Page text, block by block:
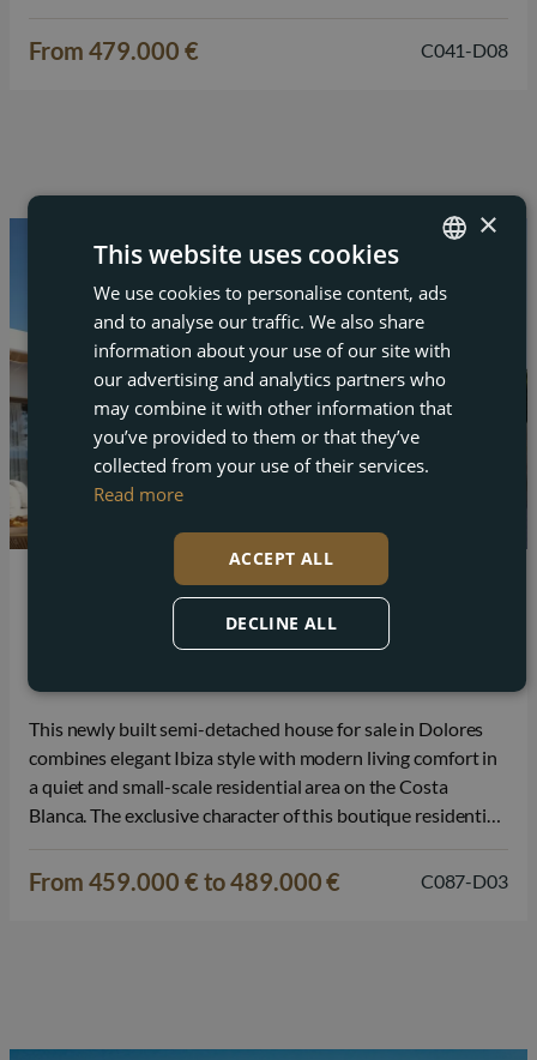
the Costa Cálida. The villa is designed over two full…
From 479.000 € C041-D08
Ibiza-style semi-detached house for sale in
This newly built semi-detached house for sale in Dolores
combines elegant Ibiza style with modern living comfort in
a quiet and small-scale residential area on the Costa
Blanca. The exclusive character of this boutique residential
balance between privacy, design, and Mediterranean
From 459.000 € to 489.000 € C087-D03
ENGLISH
FRENCH
DUTCH
GERMAN
×
This website uses cookies
We use cookies to personalise content, ads
and to analyse our traffic. We also share
information about your use of our site with
our advertising and analytics partners who
may combine it with other information that
you’ve provided to them or that they’ve
collected from your use of their services.
Read more
ACCEPT ALL
DECLINE ALL